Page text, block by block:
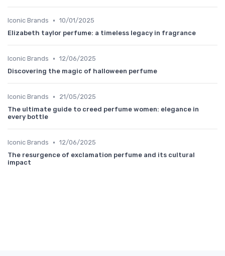
Iconic Brands • 10/01/2025
Elizabeth taylor perfume: a timeless legacy in fragrance
Iconic Brands • 12/06/2025
Discovering the magic of halloween perfume
Iconic Brands •
21/05/2025
The ultimate guide to creed perfume women: elegance in
every bottle
Iconic Brands • 12/06/2025
The resurgence of exclamation perfume and its cultural
impact